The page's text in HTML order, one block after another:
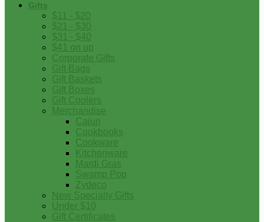
Gifts
$11 - $20
$21 - $30
$31 - $40
$41 on up
Corporate Gifts
Gift Bags
Gift Baskets
Gift Boxes
Gift Coolers
Merchandise
Cajun
Cookbooks
Cookware
Kitchenware
Mardi Gras
Swamp Pop
Zydeco
New Specialty Gifts
Under $10
Gift Certificates